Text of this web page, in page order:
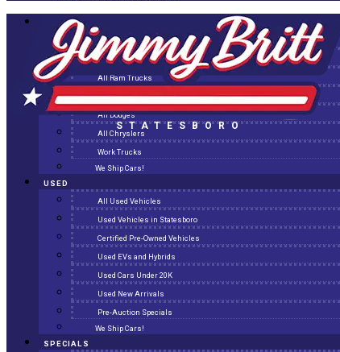
STATESBORO
NEW
All New Inventory
New Arrivals
All Ram Trucks
All Jeeps
All Dodges
All Chryslers
Work Trucks
We Ship Cars!
USED
All Used Vehicles
Used Vehicles in Statesboro
Certified Pre-Owned Vehicles
Used EVs and Hybrids
Used Cars Under 20K
Used New Arrivals
Pre-Auction Specials
We Ship Cars!
SPECIALS